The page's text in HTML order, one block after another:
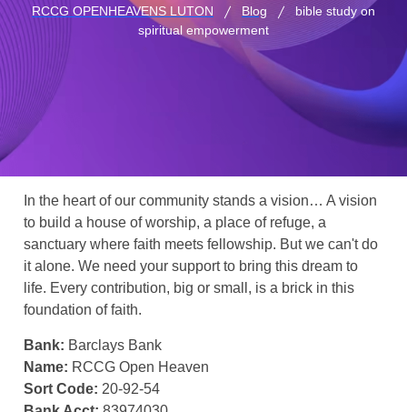
RCCG OPENHEAVENS LUTON Blog
bible study on
spiritual empowerment
In the heart of our community stands a vision… A vision
to build a house of worship, a place of refuge, a
sanctuary where faith meets fellowship. But we can't do
it alone. We need your support to bring this dream to
life. Every contribution, big or small, is a brick in this
foundation of faith.
Bank: Barclays Bank
Name: RCCG Open Heaven
Sort Code: 20-92-54